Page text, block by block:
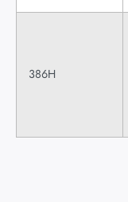
386H